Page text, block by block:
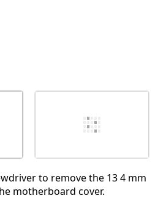
to remove the 13 4 mm
motherboard cover.